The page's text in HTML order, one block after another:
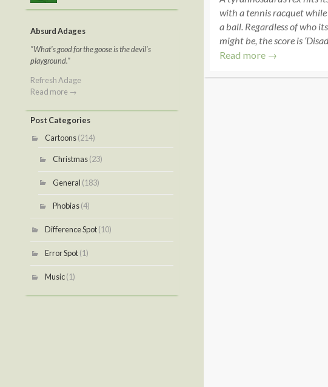
with a tennis racquet
a ball. Regardless of who
might be, the score is
Read more →
Absurd Adages
"What's good for the goose is the devil's
playground."
Refresh Adage
Read more →
Post Categories
Cartoons(214)
Christmas(23)
General (183)
Phobias(4)
Difference Spot(10)
Error Spot(1)
Music(1)